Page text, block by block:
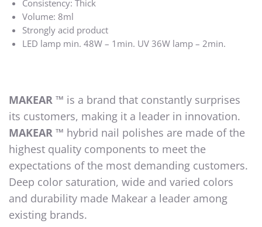
Consistency: Thick
Volume: 8ml
Strongly acid product
LED lamp min. 48W – 1min. UV 36W lamp – 2min.
MAKEAR ™ is a brand that constantly surprises
its customers, making it a leader in innovation.
MAKEAR ™ hybrid nail polishes are made of the
highest quality components to meet the
expectations of the most demanding customers.
Deep color saturation, wide and varied colors
and durability made Makear a leader among
existing brands.